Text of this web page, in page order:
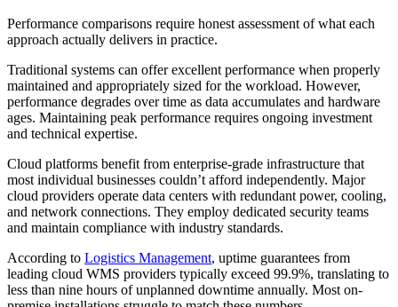
Performance comparisons require honest assessment of what each
approach actually delivers in practice.
Traditional systems can offer excellent performance when properly
maintained and appropriately sized for the workload. However,
performance degrades over time as data accumulates and hardware
ages. Maintaining peak performance requires ongoing investment
and technical expertise.
Cloud platforms benefit from enterprise-grade infrastructure that
most individual businesses couldn’t afford independently. Major
cloud providers operate data centers with redundant power, cooling,
and network connections. They employ dedicated security teams
and maintain compliance with industry standards.
According to Logistics Management, uptime guarantees from
leading cloud WMS providers typically exceed 99.9%, translating to
less than nine hours of unplanned downtime annually. Most on-